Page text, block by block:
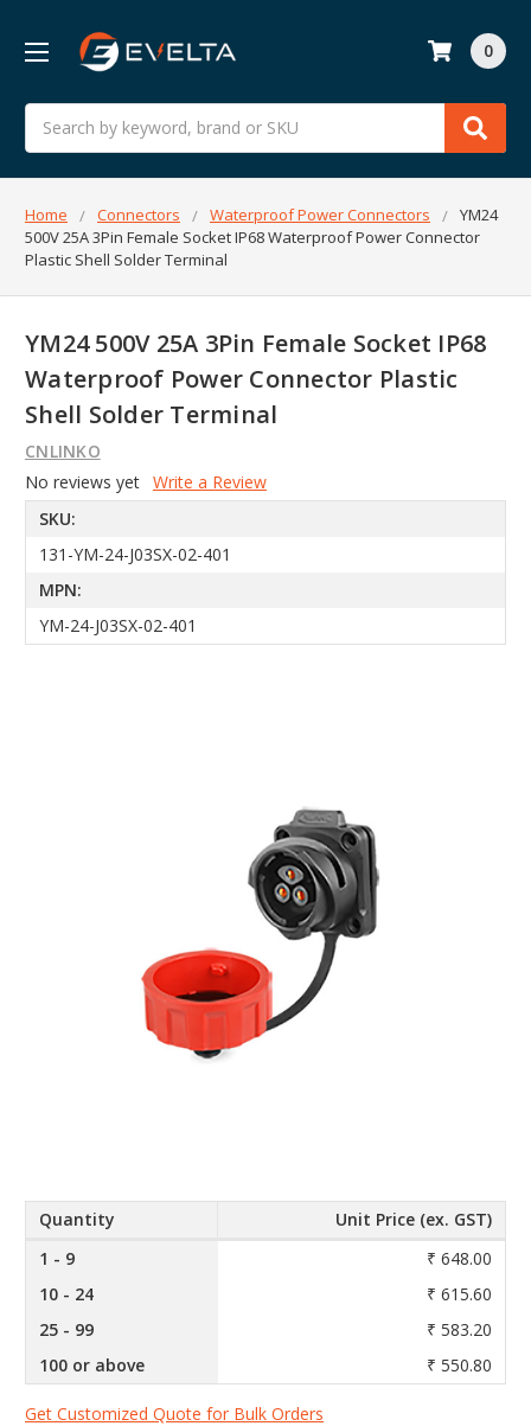
Search
0
Home Connectors Waterproof Power Connectors
YM24
500V 25A 3Pin Female Socket IP68 Waterproof Power Connector
Plastic Shell Solder Terminal
YM24 500V 25A 3Pin Female Socket IP68
Waterproof Power Connector Plastic
Shell Solder Terminal
CNLINKO
No reviews yet Write a Review
SKU:
131-YM-24-J03SX-02-401
MPN:
YM-24-J03SX-02-401
Quantity
Unit Price (ex. GST)
1 - 9
₹ 648.00
10 - 24
₹ 615.60
25 - 99
₹ 583.20
100 or above
₹ 550.80
Get Customized Quote for Bulk Orders